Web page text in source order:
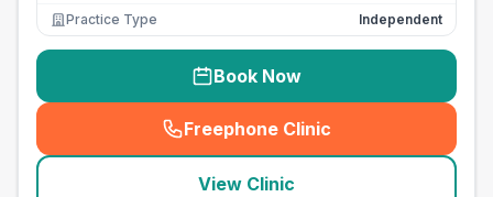
Practice Type
Independent
Book Now
Freephone Clinic
(seo_lab_card_freephone
View Clinic